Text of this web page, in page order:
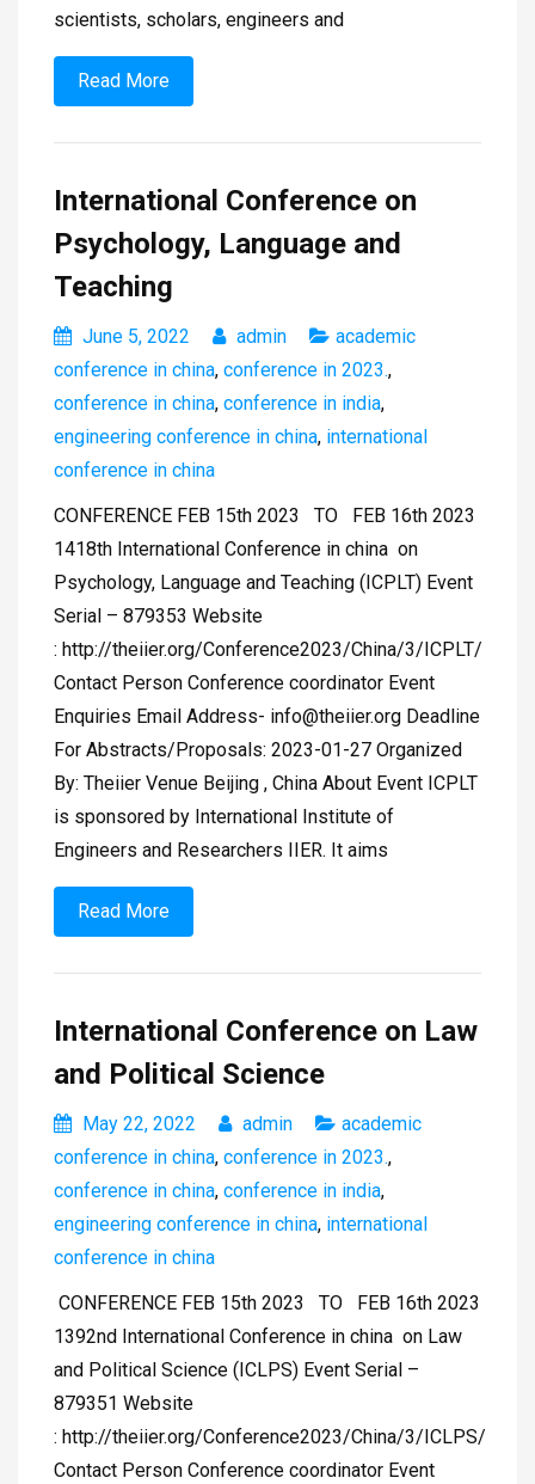
scientists, scholars, engineers and
Read More
International Conference on
Psychology, Language and
Teaching
June 5, 2022 admin
academic
conference in china, conference in 2023.,
conference in china, conference in india,
engineering conference in china, international
conference in china
CONFERENCE FEB 15th 2023 TO FEB 16th 2023
1418th International Conference in china on
Psychology, Language and Teaching (ICPLT) Event
Serial – 879353 Website
: http://theiier.org/Conference2023/China/3/ICPLT/
Contact Person Conference coordinator Event
Enquiries Email Address- info@theiier.org Deadline
For Abstracts/Proposals: 2023-01-27 Organized
By: Theiier Venue Beijing , China About Event ICPLT
is sponsored by International Institute of
Engineers and Researchers IIER. It aims
Read More
International Conference on Law
and Political Science
May 22, 2022 admin
academic
conference in china, conference in 2023.,
conference in china, conference in india,
engineering conference in china, international
conference in china
CONFERENCE FEB 15th 2023 TO FEB 16th 2023
1392nd International Conference in china on Law
and Political Science (ICLPS) Event Serial –
879351 Website
: http://theiier.org/Conference2023/China/3/ICLPS/
Contact Person Conference coordinator Event